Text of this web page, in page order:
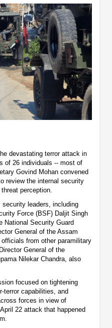
devastating terror attack in
of 26 individuals -- most of
Govind Mohan convened
review the internal security
perception.
leaders, including
Force (BSF) Daljit Singh
National Security Guard
General of the Assam
from other paramilitary
General of the
Nilekar Chandra, also
focused on tightening
terror capabilities, and
forces in view of
22 attack that happened